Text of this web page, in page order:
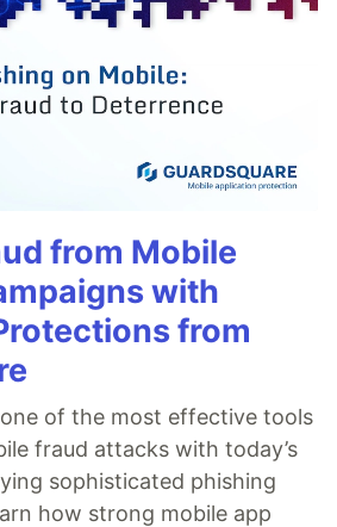
from Mobile
with
from
of the most effective tools
fraud attacks with today’s
sophisticated phishing
how strong mobile app